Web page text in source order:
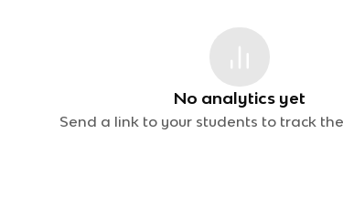
No analytics yet
Send a link to your students to track